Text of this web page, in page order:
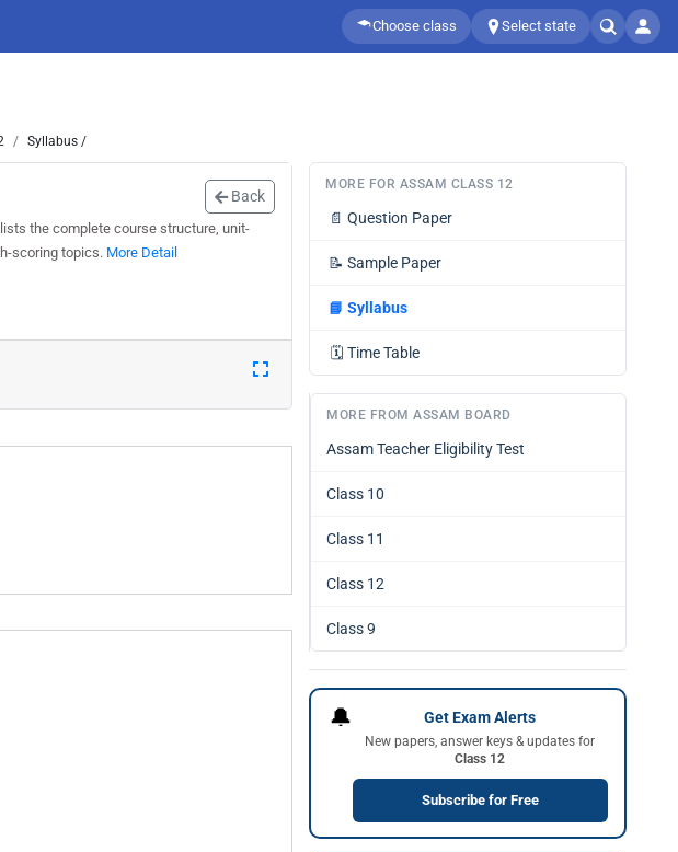
Choose class Select state
Syllabus /
Back
the complete course structure, unit-
scoring topics. More Detail
MORE FOR ASSAM CLASS 12
📄 Question Paper
📝 Sample Paper
📘 Syllabus
🗓️ Time Table
MORE FROM ASSAM BOARD
Assam Teacher Eligibility Test
Class 10
Class 11
Class 12
Class 9
🔔 Get Exam Alerts
New papers, answer keys & updates for
Class 12
Subscribe for Free